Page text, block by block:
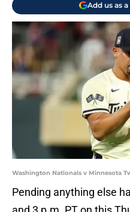
Add us as
Washington Nationals v Minnesota
Pending anything else